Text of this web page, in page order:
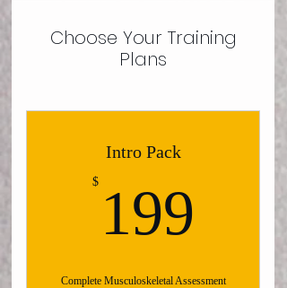
Choose Your Training
Plans
Intro Pack
$ 199 199$
Complete Musculoskeletal Assessment